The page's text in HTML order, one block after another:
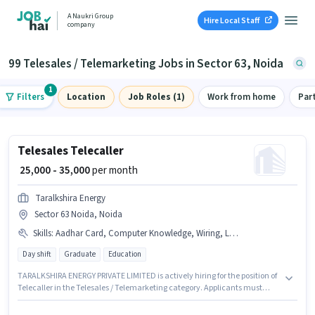
A Naukri Group
company
Hire Local Staff
99 Telesales / Telemarketing Jobs in Sector 63, Noida
Filters
1
Location Job Roles (1) Work from home
Telesales Telecaller
₹ 25,000 - 35,000per month
Taralkshira Energy
Sector 63 Noida, Noida
Skills: Aadhar Card, Computer Knowledge, Wiring, Lead Generation, Bank Account, International Calling, CSM Certificate, NISM Certificate, DRA Certificate, Communication Skill, Outbound/Cold Calling, MS Excel, Domestic Calling, PAN Card
Day shift Graduate Education
TARALKSHIRA ENERGY PRIVATE LIMITED is actively hiring for the position of
Telecaller in the Telesales / Telemarketing category. Applicants must